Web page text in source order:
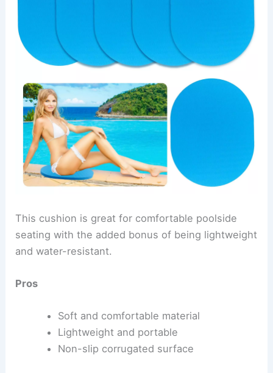
This cushion is great for comfortable poolside
seating with the added bonus of being lightweight
and water-resistant.
Pros
Soft and comfortable material
Lightweight and portable
Non-slip corrugated surface